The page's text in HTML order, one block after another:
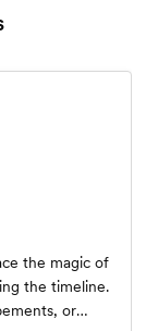
the magic of
the timeline.
or